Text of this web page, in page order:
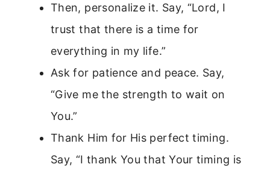
Then, personalize it. Say, “Lord, I
trust that there is a time for
everything in my life.”
Ask for patience and peace. Say,
“Give me the strength to wait on
You.”
Thank Him for His perfect timing.
Say, “I thank You that Your timing is